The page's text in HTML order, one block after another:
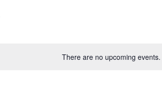
There are no upcoming events.